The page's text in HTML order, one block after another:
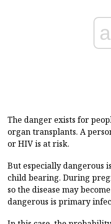
The danger exists for
organ transplants. A
or HIV is at risk.
But especially dangerous
child bearing. During
so the disease may
dangerous is primary